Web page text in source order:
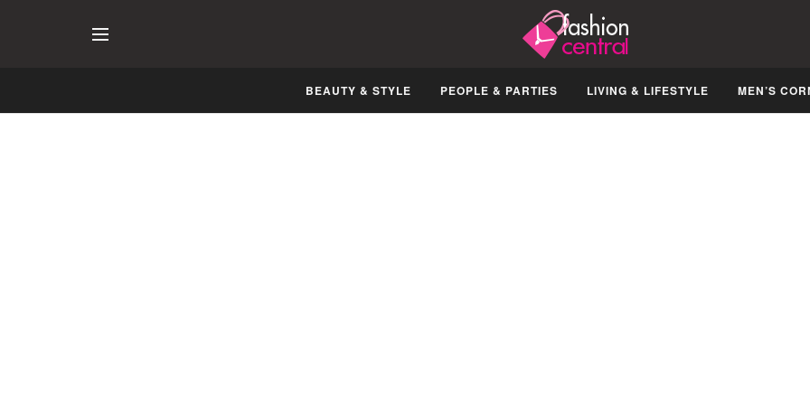
BEAUTY & STYLE PEOPLE & PARTIES LIVING & LIFESTYLE MEN’S